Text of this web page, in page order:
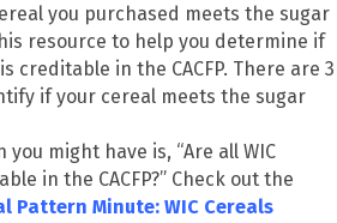
you purchased meets the sugar
resource to help you determine if
creditable in the CACFP. There are 3
if your cereal meets the sugar
might have is, “Are all WIC
in the CACFP?” Check out the
Pattern Minute: WIC Cereals